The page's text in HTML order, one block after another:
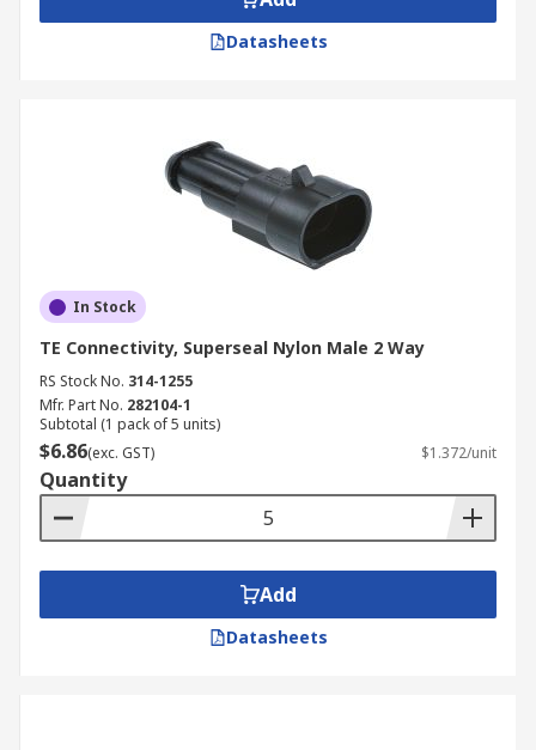
Datasheets
In Stock
TE Connectivity, Superseal Nylon Male 2 Way
RS Stock No. 314-1255
Mfr. Part No. 282104-1
Subtotal (1 pack of 5 units)
$6.86(exc. GST) $1.372/unit
Quantity
Add
Datasheets